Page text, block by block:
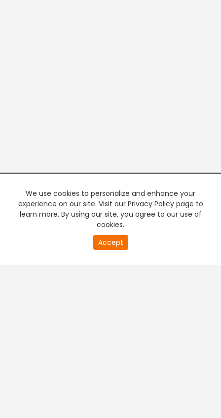
We use cookies to personalize and enhance your
experience on our site. Visit our Privacy Policy page to
learn more. By using our site, you agree to our use of
cookies.
Accept